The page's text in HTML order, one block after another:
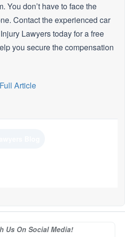
You don’t have to face the
Contact the experienced car
Lawyers today for a free
you secure the compensation
Article
Us On Social Media!